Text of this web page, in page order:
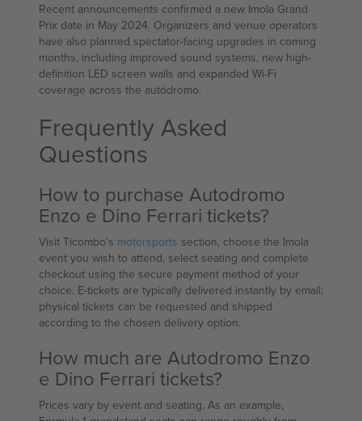
Recent announcements confirmed a new Imola Grand
Prix date in May 2024. Organizers and venue operators
have also planned spectator-facing upgrades in coming
months, including improved sound systems, new high-
definition LED screen walls and expanded Wi‑Fi
coverage across the autódromo.
Frequently Asked
Questions
How to purchase Autodromo
Enzo e Dino Ferrari tickets?
Visit Ticombo's motorsports section, choose the Imola
event you wish to attend, select seating and complete
checkout using the secure payment method of your
choice. E-tickets are typically delivered instantly by email;
physical tickets can be requested and shipped
according to the chosen delivery option.
How much are Autodromo Enzo
e Dino Ferrari tickets?
Prices vary by event and seating. As an example,